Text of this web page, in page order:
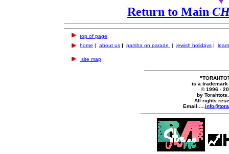
Return to Main
top of page
home | about us | parsha on parade | jewish holidays |
site map
is a trademark
© 1996 -
by
All rights
Email.....